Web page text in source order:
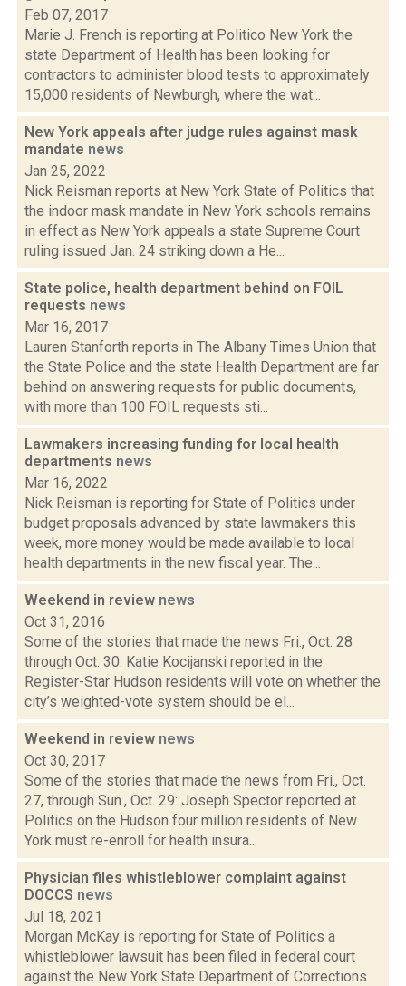
Feb 07, 2017
Marie J. French is reporting at Politico New York the
state Department of Health has been looking for
contractors to administer blood tests to approximately
15,000 residents of Newburgh, where the wat...
New York appeals after judge rules against mask
mandate news
Jan 25, 2022
Nick Reisman reports at New York State of Politics that
the indoor mask mandate in New York schools remains
in effect as New York appeals a state Supreme Court
ruling issued Jan. 24 striking down a He...
State police, health department behind on FOIL
requests news
Mar 16, 2017
Lauren Stanforth reports in The Albany Times Union that
the State Police and the state Health Department are far
behind on answering requests for public documents,
with more than 100 FOIL requests sti...
Lawmakers increasing funding for local health
departments news
Mar 16, 2022
Nick Reisman is reporting for State of Politics under
budget proposals advanced by state lawmakers this
week, more money would be made available to local
health departments in the new fiscal year. The...
Weekend in review news
Oct 31, 2016
Some of the stories that made the news Fri., Oct. 28
through Oct. 30: Katie Kocijanski reported in the
Register-Star Hudson residents will vote on whether the
city’s weighted-vote system should be el...
Weekend in review news
Oct 30, 2017
Some of the stories that made the news from Fri., Oct.
27, through Sun., Oct. 29: Joseph Spector reported at
Politics on the Hudson four million residents of New
York must re-enroll for health insura...
Physician files whistleblower complaint against
DOCCS news
Jul 18, 2021
Morgan McKay is reporting for State of Politics a
whistleblower lawsuit has been filed in federal court
against the New York State Department of Corrections